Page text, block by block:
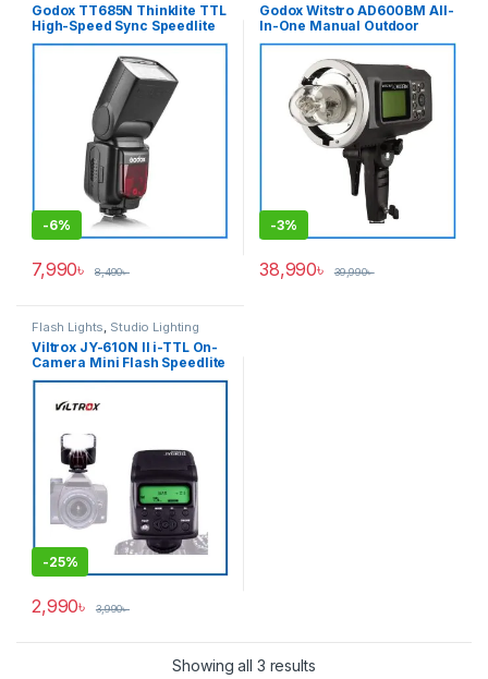
Godox TT685N Thinklite TTL
High-Speed Sync Speedlite
Flash for Nikon Cameras –
-6%
7,990৳ 8,490৳
Godox Witstro AD600BM All-
In-One Manual Outdoor
Flash – Black
-3%
38,990৳ 39,990৳
Flash Lights, Studio Lighting
Viltrox JY-610N II i-TTL On-
Camera Mini Flash Speedlite
for Nikon Cameras – Black
-25%
2,990৳ 3,990৳
Showing all 3 results